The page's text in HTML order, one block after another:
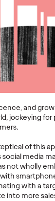
and
jockeying
of this
media
not wholly
with a
into more
12
2026
Asia-
night at the
Pacific,
region
More→
READ